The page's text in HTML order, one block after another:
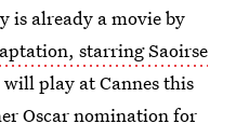
is already a movie by
starring Saoirse
play at Cannes this
Oscar nomination for